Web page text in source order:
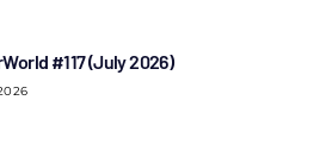
#117 (July 2026)